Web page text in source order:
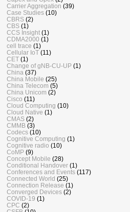
Carrier Aggregation (39)
Case Studies (10)
CBRS (2)
CBS (1)
CCS Insight (1)
CDMA2000 (1)
cell trace (1)
Cellular IoT (11)
CET (1)
Change of gNB-CU-UP (1)
China (37)
China Mobile (25)
China Telecom (5)
China Unicom (2)
Cisco (11)
Cloud Computing (10)
Cloud Native (1)
CMAS (2)
CMMB (3)
Codecs (10)
Cognitive Computing (1)
Cognitive radio (10)
CoMP (9)
Concept Mobile (28)
Conditional Handover (1)
Conferences and Events (117)
Connected World (25)
Connection Release (1)
Converged Devices (2)
COVID-19 (1)
CPC (2)